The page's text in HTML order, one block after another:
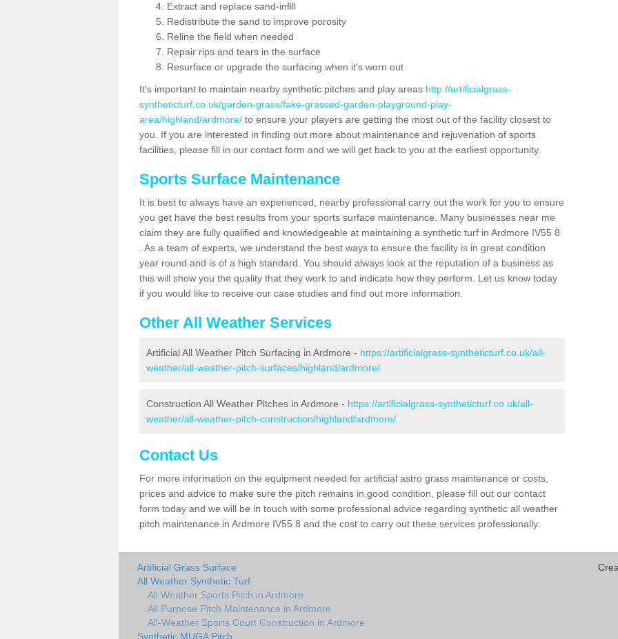
Extract and replace sand-infill
Redistribute the sand to improve porosity
Reline the field when needed
Repair rips and tears in the surface
Resurface or upgrade the surfacing when it's worn out
It's important to maintain nearby synthetic pitches and play areas http://artificialgrass-
syntheticturf.co.uk/garden-grass/fake-grassed-garden-playground-play-
area/highland/ardmore/ to ensure your players are getting the most out of the facility closest to
you. If you are interested in finding out more about maintenance and rejuvenation of sports
facilities, please fill in our contact form and we will get back to you at the earliest opportunity.
Sports Surface Maintenance
It is best to always have an experienced, nearby professional carry out the work for you to ensure
you get have the best results from your sports surface maintenance. Many businesses near me
claim they are fully qualified and knowledgeable at maintaining a synthetic turf in Ardmore IV55 8
. As a team of experts, we understand the best ways to ensure the facility is in great condition
year round and is of a high standard. You should always look at the reputation of a business as
this will show you the quality that they work to and indicate how they perform. Let us know today
if you would like to receive our case studies and find out more information.
Other All Weather Services
Artificial All Weather Pitch Surfacing in Ardmore - https://artificialgrass-syntheticturf.co.uk/all-
weather/all-weather-pitch-surfaces/highland/ardmore/
Construction All Weather Pitches in Ardmore - https://artificialgrass-syntheticturf.co.uk/all-
weather/all-weather-pitch-construction/highland/ardmore/
Contact Us
For more information on the equipment needed for artificial astro grass maintenance or costs,
prices and advice to make sure the pitch remains in good condition, please fill out our contact
form today and we will be in touch with some professional advice regarding synthetic all weather
pitch maintenance in Ardmore IV55 8 and the cost to carry out these services professionally.
Artificial Grass Surface
All Weather Synthetic Turf
All Weather Sports Pitch in Ardmore
All Purpose Pitch Maintenance in Ardmore
All-Weather Sports Court Construction in Ardmore
Synthetic MUGA Pitch